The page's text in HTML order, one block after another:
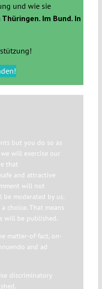
und wie sie
Thüringen. Im Bund. In
but you do so as
will exercise our
that
and attractive
will not
moderated by us.
choice. That means
will be published.
matter-of-fact, on-
and ad
discriminatory